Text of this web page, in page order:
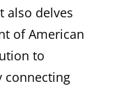
also delves
of American
to
connecting